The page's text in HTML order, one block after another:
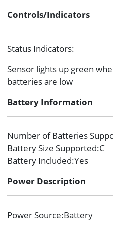
Controls/Indicators
Status Indicators:
Sensor lights up green
batteries are low
Battery Information
Number of Batteries
Battery Size Supported:C
Battery Included:Yes
Power Description
Power Source:Battery